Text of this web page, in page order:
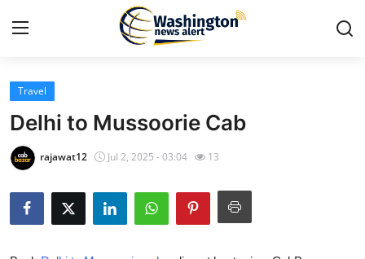
Home
Press Release
Travel
Travel
Delhi to Mussoorie Cab
rajawat12 Jul 2, 2025 - 03:04 13